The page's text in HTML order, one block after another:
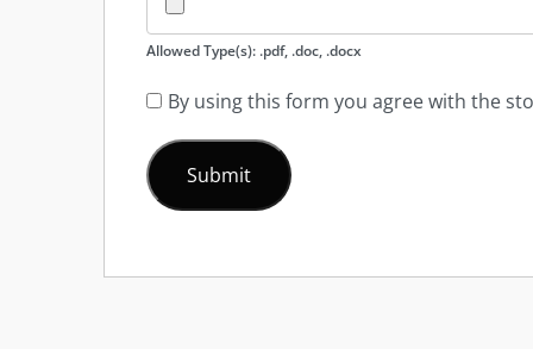
Allowed Type(s): .pdf, .doc, .docx
By using this form you agree with the